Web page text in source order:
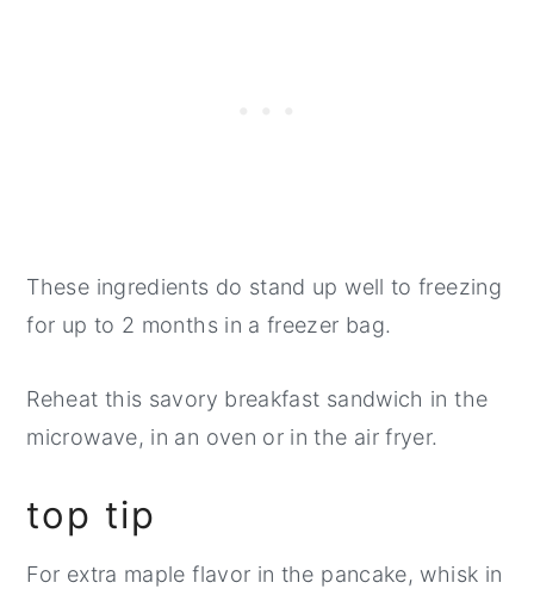
These ingredients do stand up well to freezing
for up to 2 months in a freezer bag.
​Reheat this savory breakfast sandwich in the
microwave, in an oven or in the air fryer.
top tip
For extra maple flavor in the pancake, whisk in